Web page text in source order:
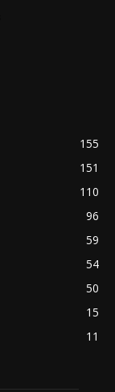
155
151
110
96
59
54
50
15
11